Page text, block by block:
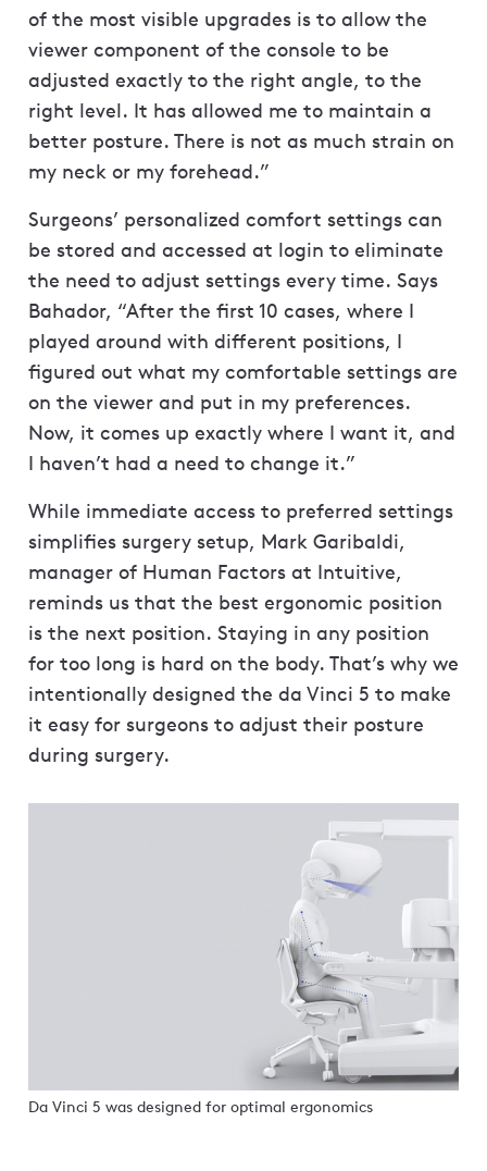
of the most visible upgrades is to allow the
viewer component of the console to be
adjusted exactly to the right angle, to the
right level. It has allowed me to maintain a
better posture. There is not as much strain on
my neck or my forehead.”
Surgeons’ personalized comfort settings can
be stored and accessed at login to eliminate
the need to adjust settings every time. Says
Bahador, “After the first 10 cases, where I
played around with different positions, I
figured out what my comfortable settings are
on the viewer and put in my preferences.
Now, it comes up exactly where I want it, and
I haven’t had a need to change it.”
While immediate access to preferred settings
simplifies surgery setup, Mark Garibaldi,
manager of Human Factors at Intuitive,
reminds us that the best ergonomic position
is the next position. Staying in any position
for too long is hard on the body. That’s why we
intentionally designed the da Vinci 5 to make
it easy for surgeons to adjust their posture
during surgery.
Da Vinci 5 was designed for optimal ergonomics